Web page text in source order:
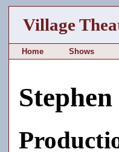
Village
Home Shows